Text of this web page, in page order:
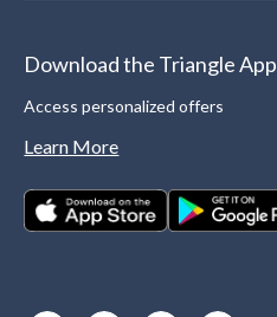
Download the Triangle App
Access personalized offers
Learn More